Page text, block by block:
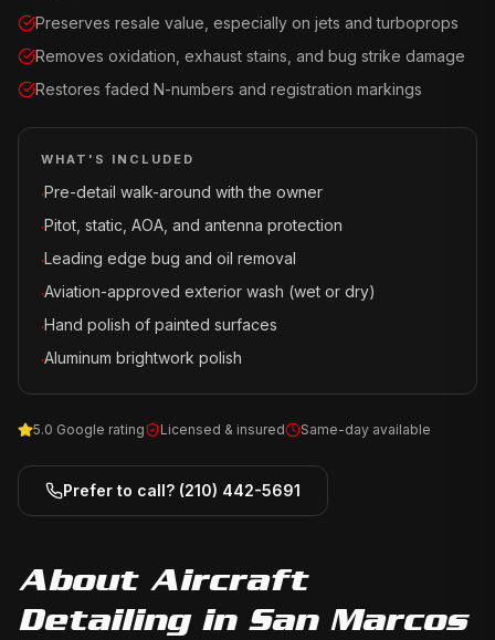
Preserves resale value, especially on jets and turboprops
Removes oxidation, exhaust stains, and bug strike damage
Restores faded N-numbers and registration markings
WHAT'S INCLUDED
·Pre-detail walk-around with the owner
·Pitot, static, AOA, and antenna protection
·Leading edge bug and oil removal
·Aviation-approved exterior wash (wet or dry)
·Hand polish of painted surfaces
·Aluminum brightwork polish
5.0 Google rating Licensed & insured Same-day available
Prefer to call? (210) 442-5691
About Aircraft
Detailingin San Marcos